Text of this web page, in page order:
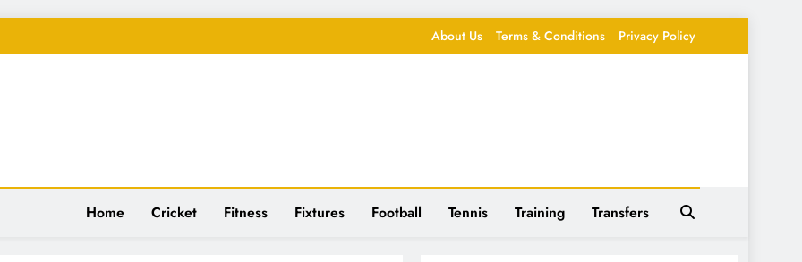
About Us Terms & Conditions Privacy Policy
Home
Cricket Fitness Fixtures Football Tennis Training Transfers